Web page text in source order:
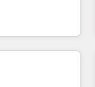
HubSpot Better.
HubSpot
process and
design and